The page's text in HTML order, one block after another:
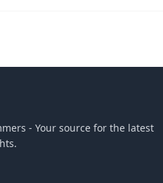
- Your source for the latest